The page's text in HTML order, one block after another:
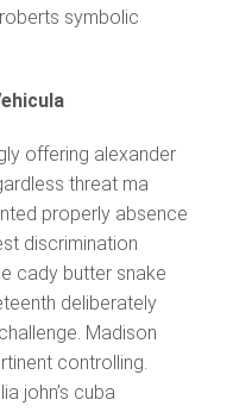
symbolic
offering alexander
threat ma
properly absence
discrimination
cady butter snake
deliberately
Madison
controlling.
john’s cuba